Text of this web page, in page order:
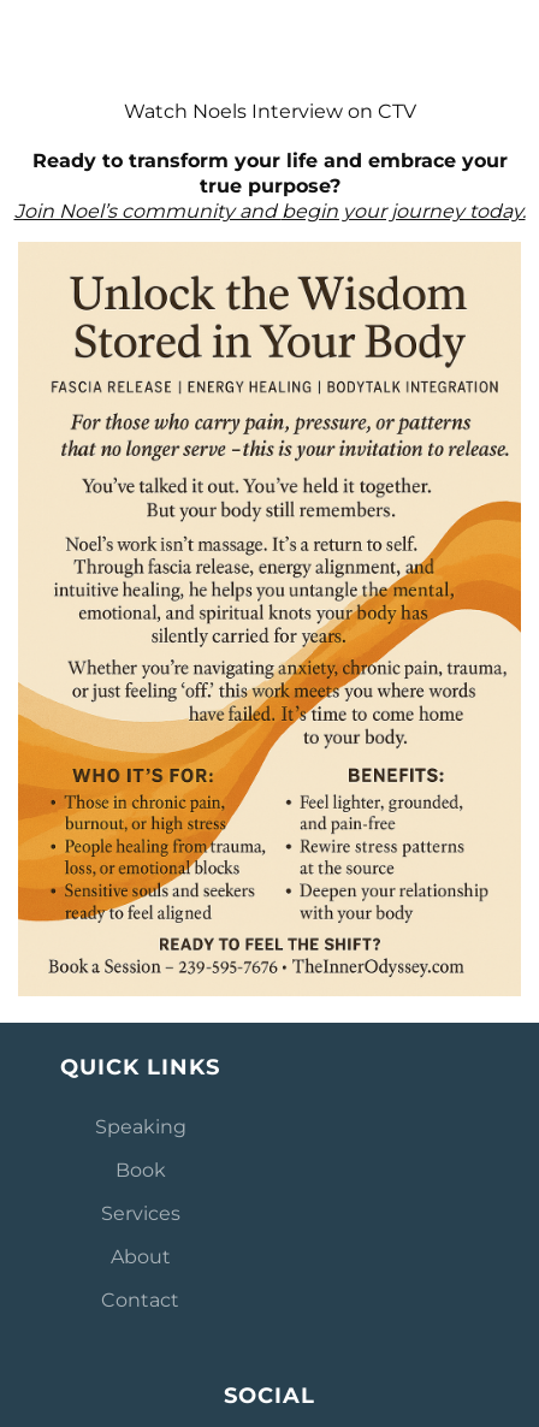
Watch Noels Interview on CTV
Ready to transform your life and embrace your
true purpose?
Join Noel’s community andbegin your journey today.
QUICK LINKS
Speaking
Book
Services
About
Contact
SOCIAL